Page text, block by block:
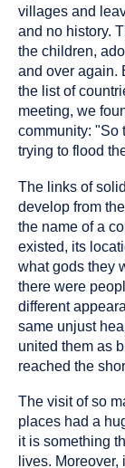
villages and
and no history.
the children,
and over again.
the list of
meeting, we
community: "So
trying to flood
The links of
develop from
the name of a
existed, its
what gods they
there were
different
same unjust
united them as
reached the
The visit of so
places had a
it is something
lives.